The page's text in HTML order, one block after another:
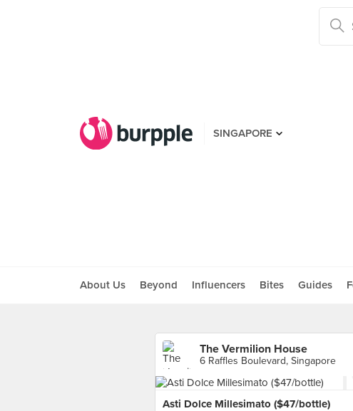
SINGAPORE
About Us Beyond Influencers Bites Guides
The Vermilion House
6 Raffles Boulevard, Singapore
Asti Dolce Millesimato ($47/bottle)